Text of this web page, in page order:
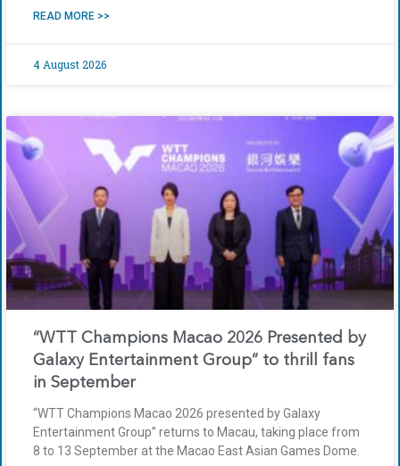
READ MORE >>
4 August 2026
“WTT Champions Macao 2026 Presented by
Galaxy Entertainment Group” to thrill fans
in September
“WTT Champions Macao 2026 presented by Galaxy
Entertainment Group” returns to Macau, taking place from
8 to 13 September at the Macao East Asian Games Dome.